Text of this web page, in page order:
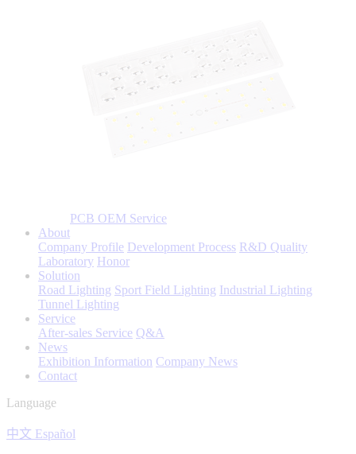
PCB OEM Service
About
Company Profile Development Process R&D Quality
Laboratory Honor
Solution
Road Lighting Sport Field Lighting Industrial Lighting
Tunnel Lighting
Service
After-sales Service Q&A
News
Exhibition Information Company News
Contact
Language
中文 Español